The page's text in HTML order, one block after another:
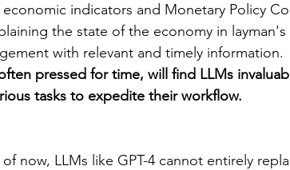
indicators and Monetary Policy
the state of the economy in layman's
with relevant and timely information.
pressed for time, will find LLMs
tasks to expedite their workflow.
now, LLMs like GPT-4 cannot entirely